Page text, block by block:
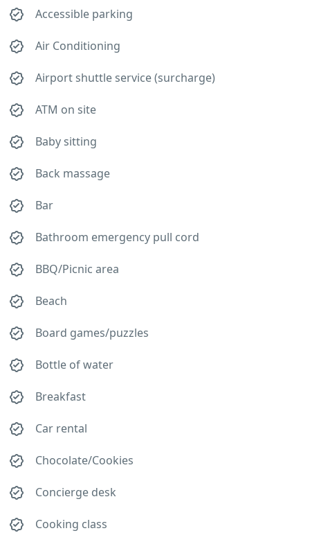
Accessible parking
Air Conditioning
Airport shuttle service (surcharge)
ATM on site
Baby sitting
Back massage
Bar
Bathroom emergency pull cord
BBQ/Picnic area
Beach
Board games/puzzles
Bottle of water
Breakfast
Car rental
Chocolate/Cookies
Concierge desk
Cooking class